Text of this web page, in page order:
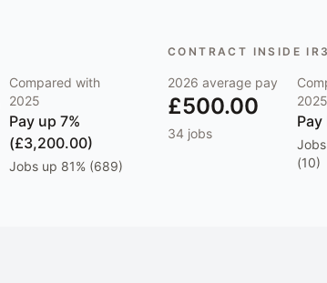
Compared with
2025
Pay up 7%
(£3,200.00)
Jobs up 81% (689)
CONTRACT INSIDE
2026 average pay
£500.00
34 jobs
2025
Pay
Jobs
(10)